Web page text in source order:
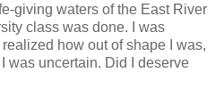
giving waters of the East River
class was done. I was
how out of shape I was,
was uncertain. Did I deserve